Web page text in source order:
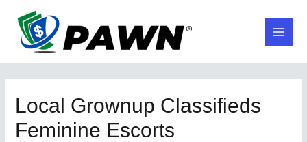
content
Main
Local Grownup Classifieds
Feminine Escorts